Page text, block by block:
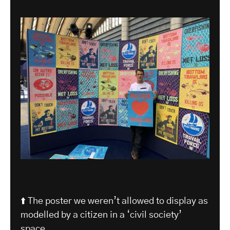
⬆️ The poster we weren’t allowed to display as
modelled by a citizen in a ‘civil society’